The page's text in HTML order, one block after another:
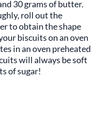
30 grams of butter.
roll out the
to obtain the shape
biscuits on an oven
in an oven preheated
will always be soft
of sugar!